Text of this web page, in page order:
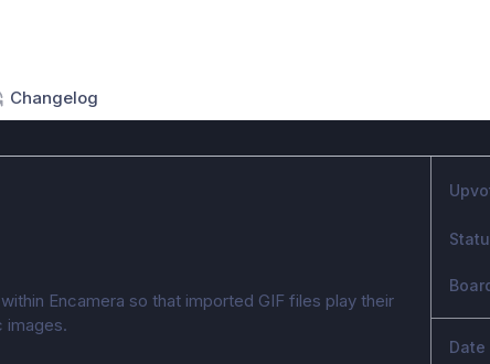
Changelog
Encamera so that imported GIF files play their
images.
Date